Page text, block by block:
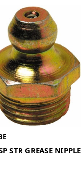
STR GREASE NIPPLE